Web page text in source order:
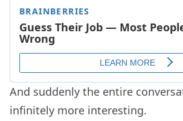
And suddenly the entire
infinitely more interesting.